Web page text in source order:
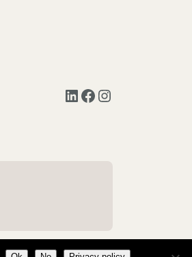
LinkedIn Facebook Instagram